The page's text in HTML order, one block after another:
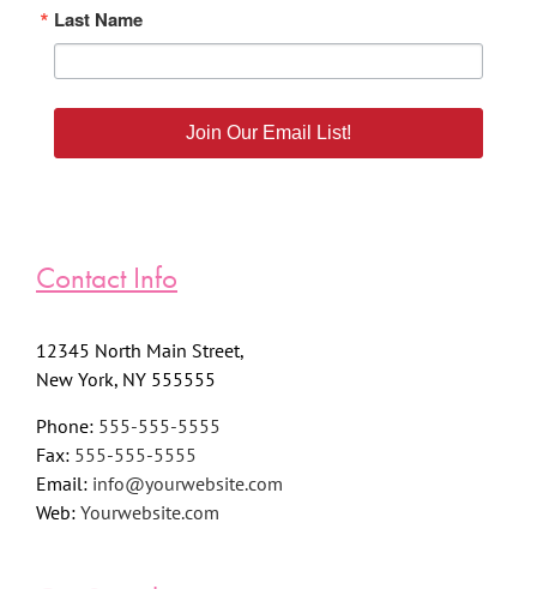
Last Name
Join Our Email List!
Contact Info
12345 North Main Street,
New York, NY 555555
Phone: 555-555-5555
Fax: 555-555-5555
Email: info@yourwebsite.com
Web: Yourwebsite.com